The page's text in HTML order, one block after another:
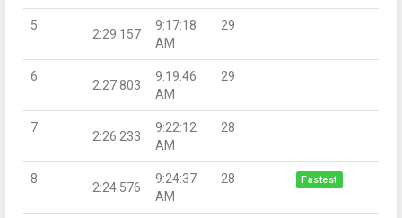
5
2:29.157
9:17:18
AM
29
6
2:27.803
9:19:46
AM
29
7
2:26.233
9:22:12
AM
28
8
2:24.576
9:24:37
AM
28 Fastest